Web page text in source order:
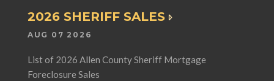
2026 SHERIFF SALES
AUG 07 2026
List of 2026 Allen County Sheriff Mortgage
Foreclosure Sales